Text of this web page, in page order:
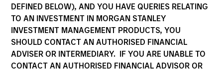
DEFINED BELOW), AND YOU HAVE QUERIES RELATING
TO AN INVESTMENT IN MORGAN STANLEY
INVESTMENT MANAGEMENT PRODUCTS, YOU
SHOULD CONTACT AN AUTHORISED FINANCIAL
ADVISER OR INTERMEDIARY. IF YOU ARE UNABLE TO
CONTACT AN AUTHORISED FINANCIAL ADVISOR OR